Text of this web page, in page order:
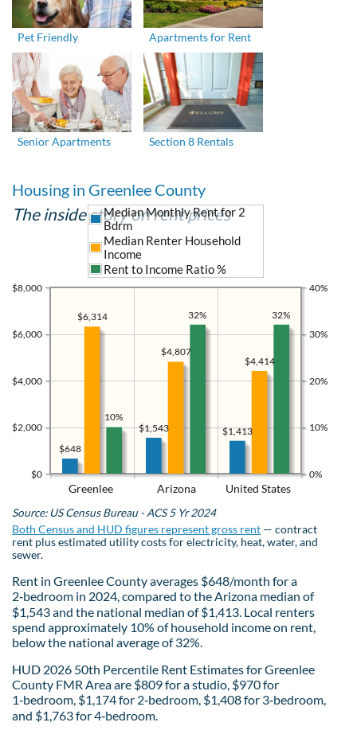
Pet Friendly Apartments for Rent
Senior Apartments Section 8 Rentals
Housing in Greenlee County
The inside story on rent prices
Greenlee Arizona United States
$0
$2,000
$4,000
$6,000
$8,000
0%
10%
20%
30%
40%
$1,413
$1,543
$648
$4,414
$4,807
$6,314
Median Monthly Rent for 2
Bdrm
Median Renter Household
Income
Rent to Income Ratio %
32%
32%
10%
Source: US Census Bureau - ACS 5 Yr 2024
Both Census and HUD figures represent gross rent — contract
rent plus estimated utility costs for electricity, heat, water, and
sewer.
Rent in Greenlee County averages $648/month for a
2‑bedroom in 2024, compared to the Arizona median of
$1,543 and the national median of $1,413. Local renters
spend approximately 10% of household income on rent,
below the national average of 32%.
HUD 2026 50th Percentile Rent Estimates for Greenlee
County FMR Area are $809 for a studio, $970 for
1‑bedroom, $1,174 for 2‑bedroom, $1,408 for 3‑bedroom,
and $1,763 for 4‑bedroom.